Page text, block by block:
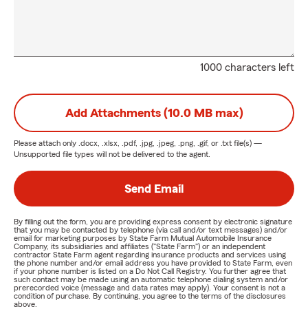
1000 characters left
Add Attachments (10.0 MB max)
Please attach only .docx, .xlsx, .pdf, .jpg, .jpeg, .png, .gif, or .txt file(s) —
Unsupported file types will not be delivered to the agent.
Send Email
By filling out the form, you are providing express consent by electronic signature
that you may be contacted by telephone (via call and/or text messages) and/or
email for marketing purposes by State Farm Mutual Automobile Insurance
Company, its subsidiaries and affiliates ("State Farm") or an independent
contractor State Farm agent regarding insurance products and services using
the phone number and/or email address you have provided to State Farm, even
if your phone number is listed on a Do Not Call Registry. You further agree that
such contact may be made using an automatic telephone dialing system and/or
prerecorded voice (message and data rates may apply). Your consent is not a
condition of purchase. By continuing, you agree to the terms of the disclosures
above.